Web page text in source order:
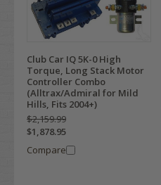
Club Car IQ 5K-0 High
Torque, Long Stack Motor
Controller Combo
(Alltrax/Admiral for Mild
Hills, Fits 2004+)
$2,159.99
$1,878.95
Compare